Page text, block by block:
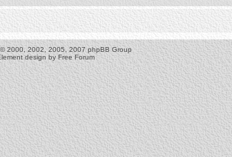
© 2000, 2002, 2005, 2007 phpBB Group
design by Free Forum